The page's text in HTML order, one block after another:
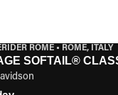
ROME• ROME, ITALY
SOFTAIL®